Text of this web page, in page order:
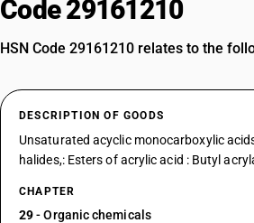
Code 29161210
HSN Code 29161210 relates to the
DESCRIPTION OF GOODS
Unsaturated acyclic monocarboxylic
halides,: Esters of acrylic acid : Butyl
CHAPTER
29- Organic chemicals